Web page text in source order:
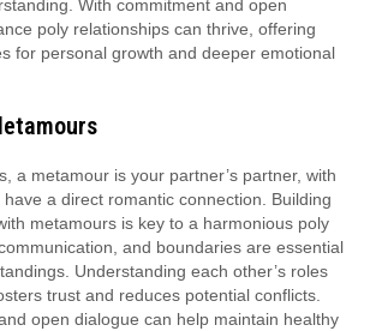
With commitment and open
poly relationships can thrive, offering
for personal growth and deeper emotional
a metamour is your partner’s partner, with
a direct romantic connection. Building
metamours is key to a harmonious poly
and boundaries are essential
Understanding each other’s roles
trust and reduces potential conflicts.
open dialogue can help maintain healthy